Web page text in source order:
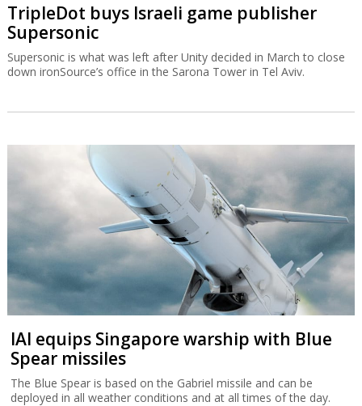
TripleDot buys Israeli game publisher
Supersonic
Supersonic is what was left after Unity decided in March to close
down ironSource’s office in the Sarona Tower in Tel Aviv.
IAI equips Singapore warship with Blue
Spear missiles
The Blue Spear is based on the Gabriel missile and can be
deployed in all weather conditions and at all times of the day.